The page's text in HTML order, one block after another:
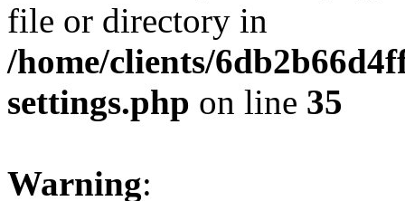
file or directory in
/home/clients/
settings.php on line 35
Warning: